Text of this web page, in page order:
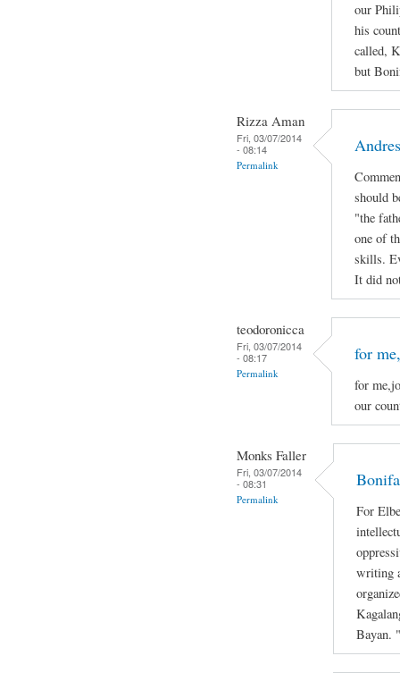
our
his
called,
but
Rizza Aman
Fri, 03/07/2014
- 08:14
Permalink
should
"the
one of
skills.
It did
teodoronicca
Fri, 03/07/2014
- 08:17
Permalink
for
for
our
Monks Faller
Fri, 03/07/2014
- 08:31
Permalink
For
writing
Bayan.